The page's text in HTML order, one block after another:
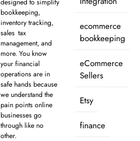
bookkeeping,
inventory tracking,
sales tax
management, and
more. You know
your financial
operations are in
safe hands because
we understand the
pain points online
businesses go
through like no
other.
ecommerce
bookkeeping
eCommerce
Sellers
Etsy
finance